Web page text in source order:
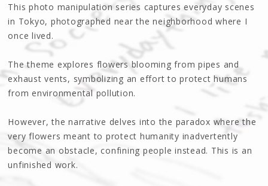
This photo manipulation series captures everyday scenes
in Tokyo, photographed near the neighborhood where I
once lived.
The theme explores flowers blooming from pipes and
exhaust vents, symbolizing an effort to protect humans
from environmental pollution.
However, the narrative delves into the paradox where the
very flowers meant to protect humanity inadvertently
become an obstacle, confining people instead. This is an
unfinished work.